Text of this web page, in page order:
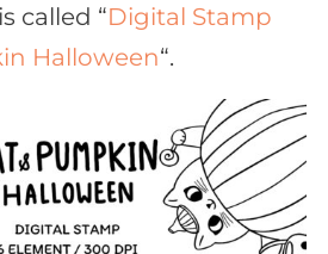
called “Digital Stamp
Halloween“.